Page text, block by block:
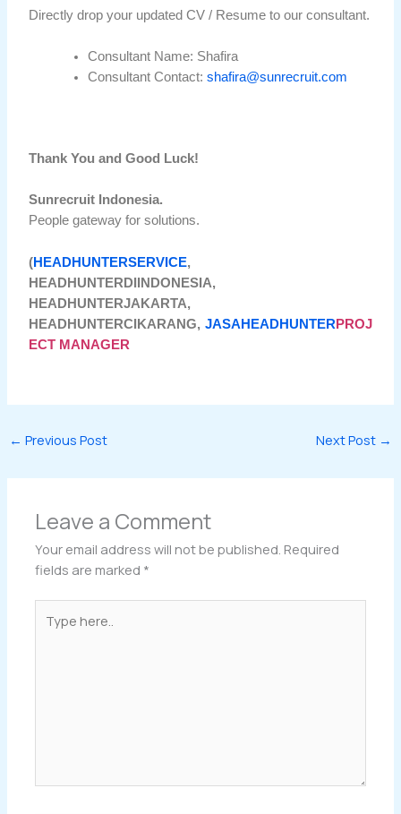
Directly drop your updated CV / Resume to our consultant.
Consultant Name: Shafira
Consultant Contact:shafira@sunrecruit.com
Thank You and Good Luck!
Sunrecruit Indonesia.
People gateway for solutions.
(HEADHUNTERSERVICE,
HEADHUNTERDIINDONESIA,
HEADHUNTERJAKARTA,
HEADHUNTERCIKARANG, JASAHEADHUNTERPROJ
ECT MANAGER
← Previous Post Next Post →
Leave a Comment
Your email address will not be published. Required
fields are marked *
here..